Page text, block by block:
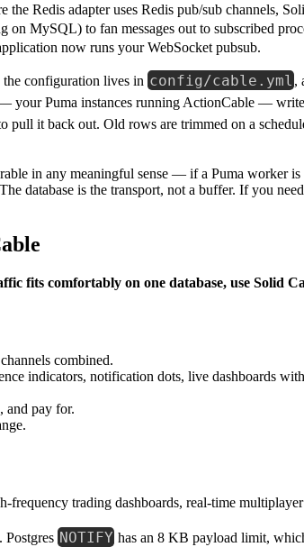
Redis adapter uses Redis pub/sub channels,
on MySQL) to fan messages out to subscribed
now runs your WebSocket pubsub.
the configuration lives in config/cable.yml ,
your Puma instances running ActionCable —
pull it back out. Old rows are trimmed on a
in any meaningful sense — if a Puma worker
database is the transport, not a buffer. If you need
fits comfortably on one database, use Solid
combined.
indicators, notification dots, live dashboards
and pay for.
frequency trading dashboards, real-time
Postgres NOTIFY has an 8 KB payload limit,